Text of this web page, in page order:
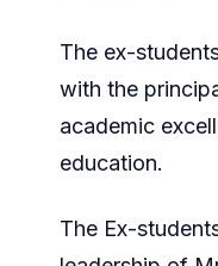
The ex-
with the
academic
education.
The Ex-